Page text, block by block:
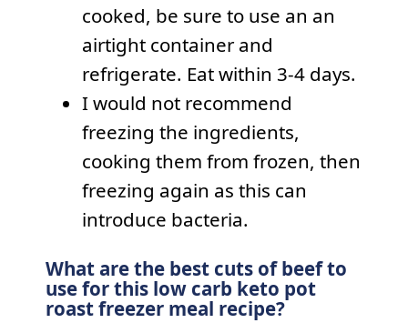
cooked, be sure to use an an
airtight container and
refrigerate. Eat within 3-4 days.
I would not recommend
freezing the ingredients,
cooking them from frozen, then
freezing again as this can
introduce bacteria.
What are the best cuts of beef to
use for this low carb keto pot
roast freezer meal recipe?